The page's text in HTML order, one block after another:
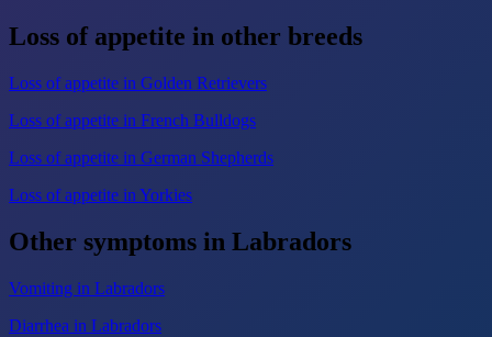
Loss of appetite in other breeds
Loss of appetite in Golden Retrievers
Loss of appetite in French Bulldogs
Loss of appetite in German Shepherds
Loss of appetite in Yorkies
Other symptoms in Labradors
Vomiting in Labradors
Diarrhea in Labradors